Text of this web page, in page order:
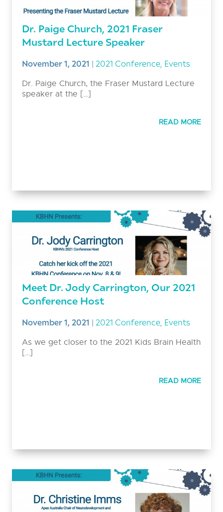
Dr. Paige Church, 2021 Fraser
Mustard Lecture Speaker
November 1, 2021 | 2021 Conference, Events
Dr. Paige Church, the Fraser Mustard Lecture
speaker at the […]
READ MORE
Meet Dr. Jody Carrington, Our 2021
Conference Host
November 1, 2021 | 2021 Conference, Events
As we get closer to the 2021 Kids Brain Health
[…]
READ MORE